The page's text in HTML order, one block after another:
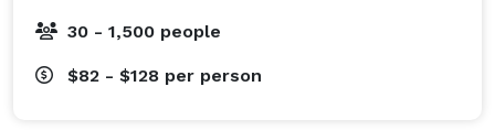
30 - 1,500 people
$82 - $128 per person